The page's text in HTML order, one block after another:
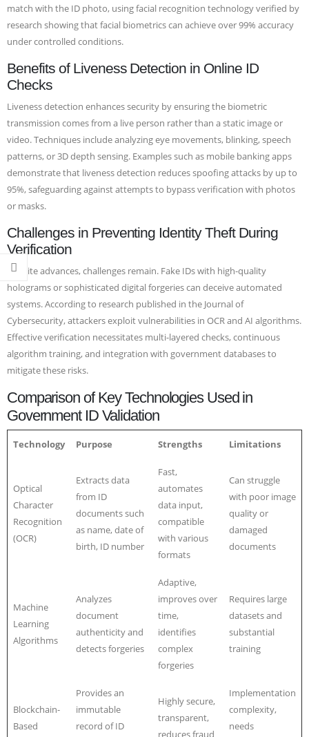
match with the ID photo, using facial recognition technology verified by
research showing that facial biometrics can achieve over 99% accuracy
under controlled conditions.
Benefits of Liveness Detection in Online ID
Checks
Liveness detection enhances security by ensuring the biometric
transmission comes from a live person rather than a static image or
video. Techniques include analyzing eye movements, blinking, speech
patterns, or 3D depth sensing. Examples such as mobile banking apps
demonstrate that liveness detection reduces spoofing attacks by up to
95%, safeguarding against attempts to bypass verification with photos
or masks.
Challenges in Preventing Identity Theft During
Verification
Despite advances, challenges remain. Fake IDs with high-quality
holograms or sophisticated digital forgeries can deceive automated
systems. According to research published in the Journal of
Cybersecurity, attackers exploit vulnerabilities in OCR and AI algorithms.
Effective verification necessitates multi-layered checks, continuous
algorithm training, and integration with government databases to
mitigate these risks.
Comparison of Key Technologies Used in
Government ID Validation
Technology Purpose Strengths Limitations
Optical
Character
Recognition
(OCR)
Extracts data
from ID
documents such
as name, date of
birth, ID number
Fast,
automates
data input,
compatible
with various
formats
Can struggle
with poor image
quality or
damaged
documents
Machine
Learning
Algorithms
Analyzes
document
authenticity and
detects forgeries
Adaptive,
improves over
time,
identifies
complex
forgeries
Requires large
datasets and
substantial
training
Blockchain-
Based
Provides an
immutable
record of ID
Highly secure,
transparent,
Implementation
complexity,
needs